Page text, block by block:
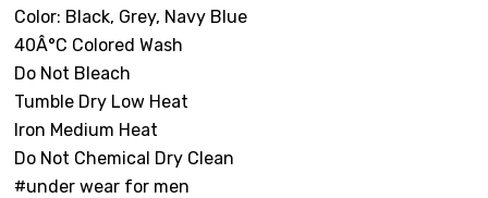
Color: Black, Grey, Navy Blue
40Â°C Colored Wash
Do Not Bleach
Tumble Dry Low Heat
Iron Medium Heat
Do Not Chemical Dry Clean
#under wear for men